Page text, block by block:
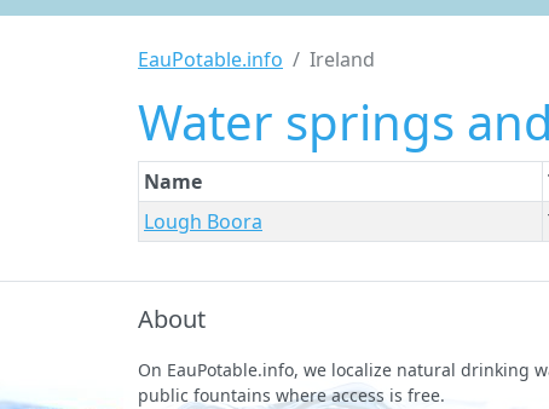
EauPotable.info Ireland
Water springs
Name
Lough Boora
About
On EauPotable.info, we localize natural drinking
public fountains where access is free.